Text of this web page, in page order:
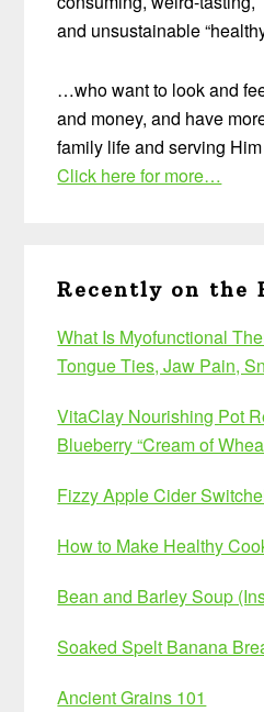
and unsustainable
…who want to look and
and money, and have
family life and serving
Click here for more…
Recently on the
What Is Myofunctional
Tongue Ties, Jaw Pain,
VitaClay Nourishing Pot
Blueberry “Cream of
Fizzy Apple Cider
How to Make Healthy
Bean and Barley Soup
Soaked Spelt Banana
Ancient Grains 101